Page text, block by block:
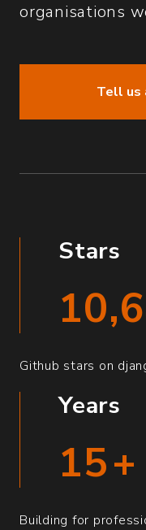
organisations
Tell us
Stars
Github stars on
Years
15+
Building for